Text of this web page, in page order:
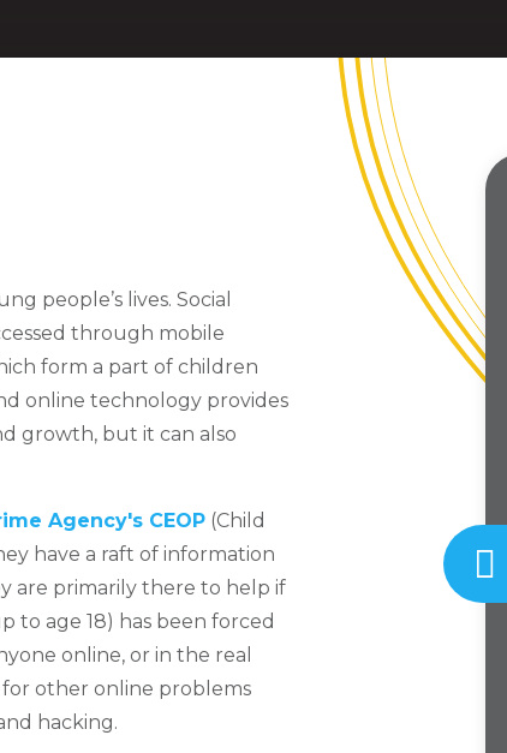
people’s lives. Social
through mobile
form a part of children
online technology provides
growth, but it can also
Agency's CEOP (Child
have a raft of information
are primarily there to help if
to age 18) has been forced
online, or in the real
other online problems
hacking.